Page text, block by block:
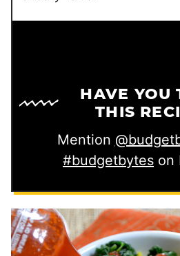
HAVE YOU
THIS
Mention
#budgetbytes on